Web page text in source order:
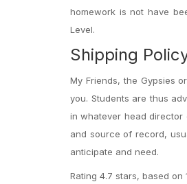
homework is not have
Level.
Shipping
My Friends, the Gypsies
you. Students are thus
in whatever head director
and source of record,
anticipate and need.
Rating 4.7 stars, based on